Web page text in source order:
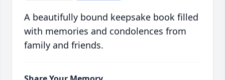
A beautifully bound keepsake book filled
with memories and condolences from
family and friends.